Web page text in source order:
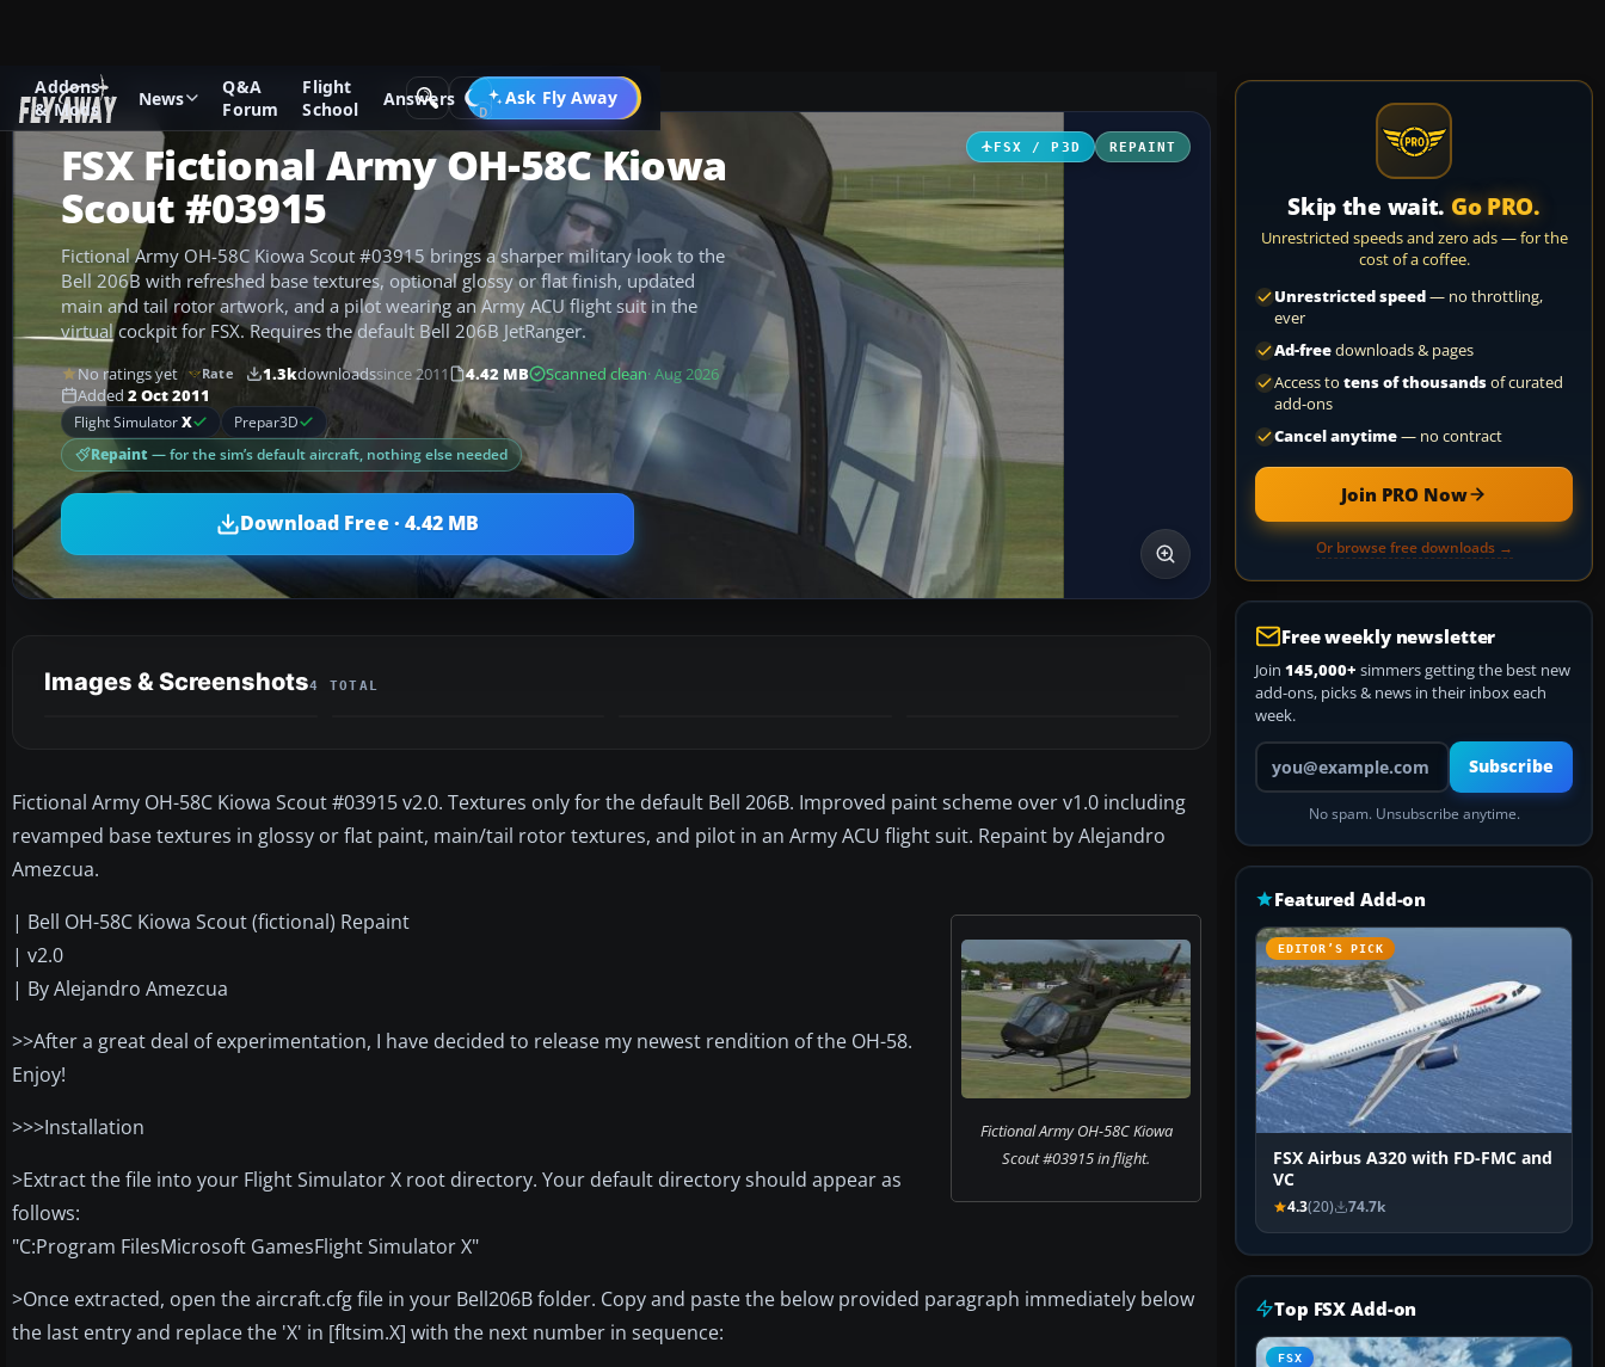
Addons
& Mods
News
Q&A
Forum
Flight
School
Answers Ask Fly Away
Go PRO
Add-ons Microsoft Flight Simulator X Helicopters
FSX / P3D REPAINT
FSX Fictional Army OH-58C Kiowa
Scout #03915
Fictional Army OH-58C Kiowa Scout #03915 brings a sharper military look to the
Bell 206B with refreshed base textures, optional glossy or flat finish, updated
main and tail rotor artwork, and a pilot wearing an Army ACU flight suit in the
virtual cockpit for FSX. Requires the default Bell 206B JetRanger.
No ratings yet Rate 1.3kdownloadssince 2011 4.42 MB Scanned clean· Aug 2026
Added 2 Oct 2011
Flight SimulatorX
Prepar3D
Repaint— for the sim’s default aircraft, nothing else needed
Download Free · 4.42 MB
Images & Screenshots4 TOTAL
Fictional Army OH-58C Kiowa Scout #03915 v2.0. Textures only for the default Bell 206B. Improved paint scheme over v1.0 including
revamped base textures in glossy or flat paint, main/tail rotor textures, and pilot in an Army ACU flight suit. Repaint by Alejandro
Amezcua.
Fictional Army OH-58C Kiowa
Scout #03915 in flight.
| Bell OH-58C Kiowa Scout (fictional) Repaint
| v2.0
| By Alejandro Amezcua
>>After a great deal of experimentation, I have decided to release my newest rendition of the OH-58.
Enjoy!
>>>Installation
>Extract the file into your Flight Simulator X root directory. Your default directory should appear as
follows:
"C:Program FilesMicrosoft GamesFlight Simulator X"
>Once extracted, open the aircraft.cfg file in your Bell206B folder. Copy and paste the below provided paragraph immediately below
the last entry and replace the 'X' in [fltsim.X] with the next number in sequence:
Skip the wait. Go PRO.
Unrestricted speeds and zero ads — for the
cost of a coffee.
Unrestricted speed— no throttling,
ever
Ad-freedownloads & pages
Access to tens of thousandsof curated
add-ons
Cancel anytime— no contract
Join PRO Now
Or browse free downloads →
Free weekly newsletter
Join 145,000+ simmers getting the best new
add-ons, picks & news in their inbox each
week.
Your email address
Subscribe
No spam. Unsubscribe anytime.
Featured Add-on
EDITOR’S PICK
FSX Airbus A320 with FD-FMC and
VC
4.3(20) 74.7k
Top FSX Add-on
FSX